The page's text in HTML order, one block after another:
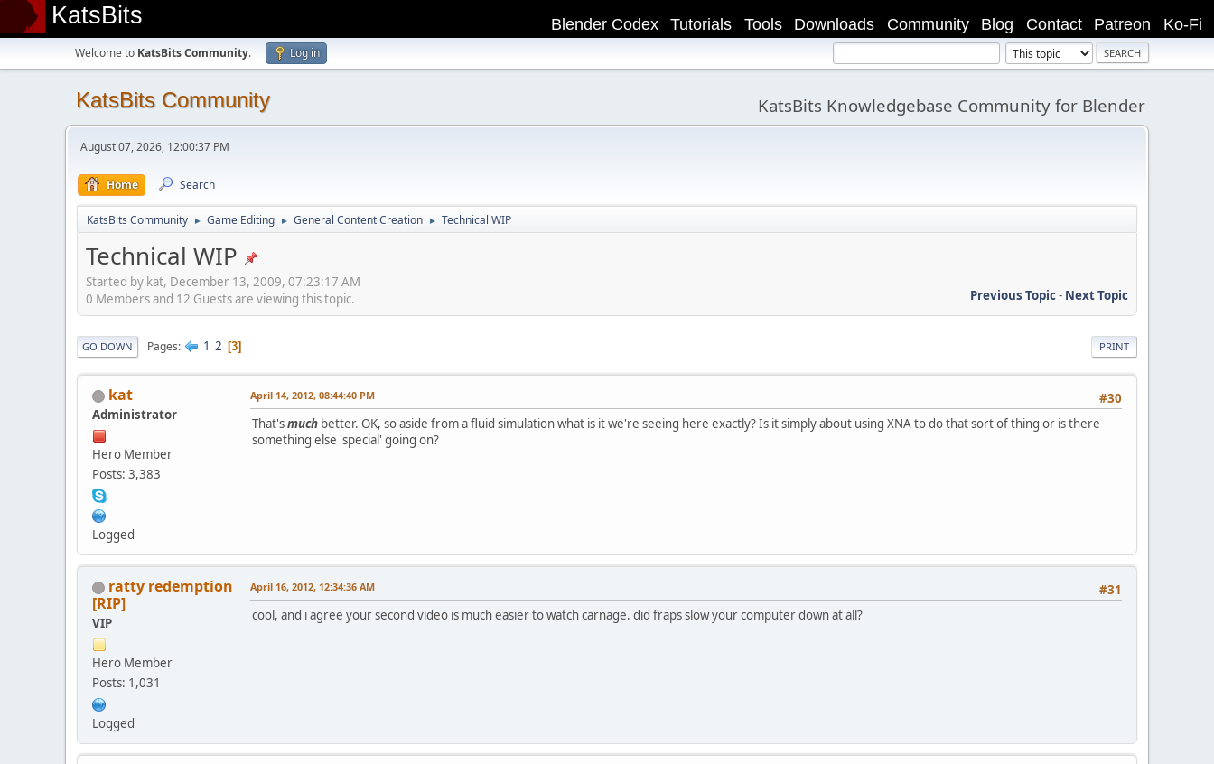
KatsBits Ko-Fi
Patreon
Contact
Blog
Community
Downloads
Tools
Tutorials
Blender Codex
Welcome to KatsBits Community. Log in
KatsBits Community KatsBits Knowledgebase Community for Blender
August 07, 2026, 12:00:37 PM
Home Search
KatsBits Community ► Game Editing ► General Content Creation ► Technical WIP
Technical WIP
Started by kat, December 13, 2009, 07:23:17 AM
Previous Topic- Next Topic
0 Members and 12 Guests are viewing this topic.
PRINT
GO DOWN Pages 1 2 3
kat
Administrator
Hero Member
Posts: 3,383
Logged
#30
April 14, 2012, 08:44:40 PM
That'smuch better. OK, so aside from a fluid simulation what is it we're seeing here exactly? Is it simply about using XNA to do that sort of thing or is there
something else 'special' going on?
ratty redemption
[RIP]
VIP
Hero Member
Posts: 1,031
Logged
#31
April 16, 2012, 12:34:36 AM
cool, and i agree your second video is much easier to watch carnage. did fraps slow your computer down at all?